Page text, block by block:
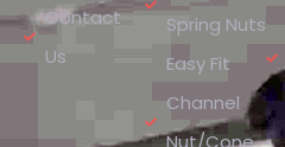
Contact
Us
Spring Nuts
Easy Fit
Channel
Nut/Cone